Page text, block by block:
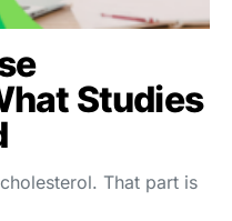
Studies
That part is